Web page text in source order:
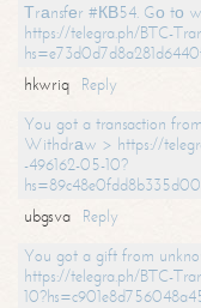
Тrаnsfеr #КВ54. Gо tо
https://telegra.ph/BTC-
hkwriq
Reply
You got a transaction
Withdrаw > https://
-496162-05-10?
ubgsva
Reply
You got a gift from
https://telegra.ph/BTC-